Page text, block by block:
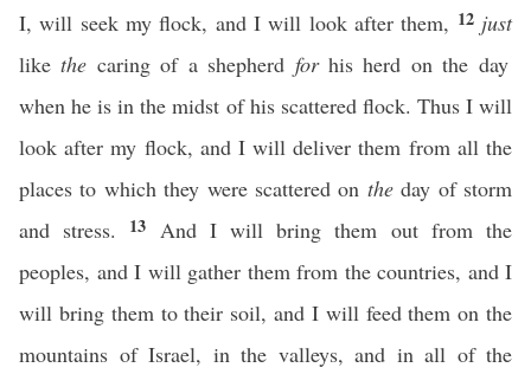
I, will seek my flock, and I will look after them, 12 just
likethe caring of a shepherd forhis herd on the day
when he is in the midst of his scattered flock. Thus I will
look after my flock, and I will deliver them from all the
places to which they were scattered on theday of storm
and stress. 13 And I will bring them out from the
peoples, and I will gather them from the countries, and I
will bring them to their soil, and I will feed them on the
mountains of Israel, in the valleys, and in all of the